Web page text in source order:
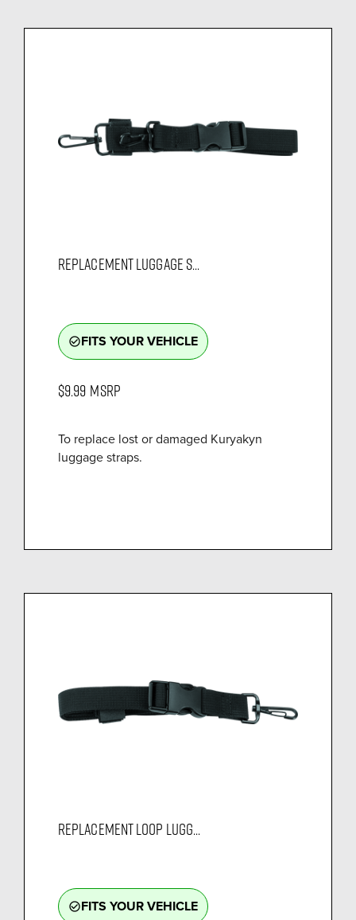
REPLACEMENT LUGGAGE S...
check_circle_outlineFITS YOUR VEHICLE
$9.99 MSRP
To replace lost or damaged Kuryakyn
luggage straps.
REPLACEMENT LOOP LUGG...
check_circle_outlineFITS YOUR VEHICLE